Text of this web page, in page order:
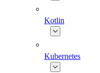
Kotlin
Kubernetes